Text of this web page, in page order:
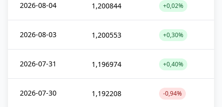
2026-08-04 1,200844 +0,02%
2026-08-03 1,200553 +0,30%
2026-07-31 1,196974 +0,40%
2026-07-30 1,192208 -0,94%